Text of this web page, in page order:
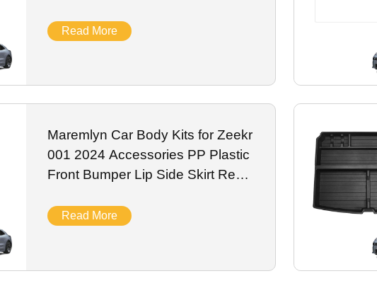
Read More
Maremlyn Car Body Kits for Zeekr
001 2024 Accessories PP Plastic
Front Bumper Lip Side Skirt Rear
Read More